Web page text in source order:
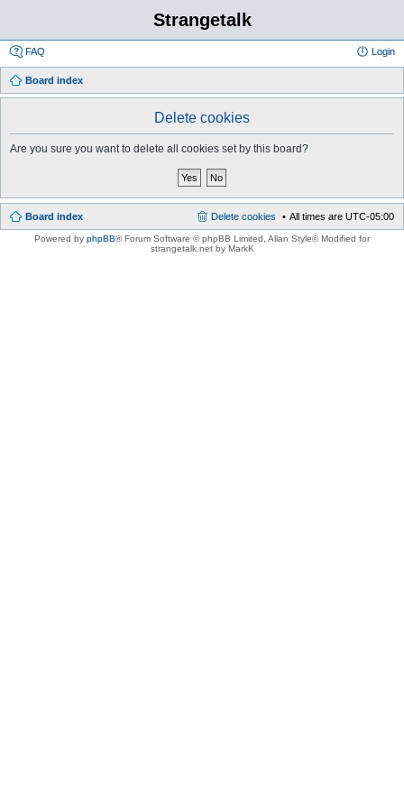
Strangetalk
FAQ Login
Board index
Delete cookies
Are you sure you want to delete all cookies set by this board?
Board index All times are UTC-05:00
Delete cookies
Powered by phpBB® Forum Software © phpBB Limited , Allan Style© Modified for
strangetalk.net by MarkK